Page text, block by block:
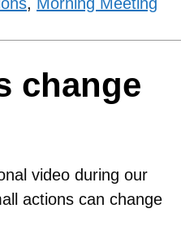
change
video during our
actions can change